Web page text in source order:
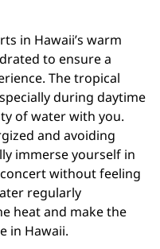
in Hawaii’s warm
to ensure a
The tropical
during daytime
of water with you.
and avoiding
immerse yourself in
without feeling
regularly
heat and make the
in Hawaii.